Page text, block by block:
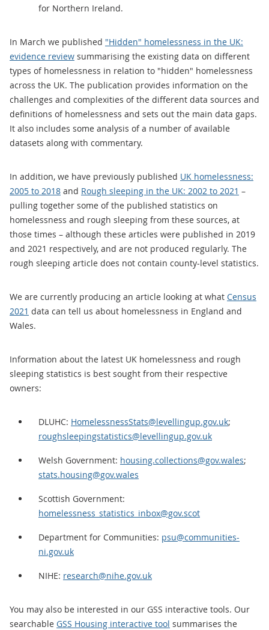
for Northern Ireland.
In March we published "Hidden" homelessness in the UK:
evidence review summarising the existing data on different
types of homelessness in relation to "hidden" homelessness
across the UK. The publication provides information on the
challenges and complexities of the different data sources and
definitions of homelessness and sets out the main data gaps.
It also includes some analysis of a number of available
datasets along with commentary.
In addition, we have previously published UK homelessness:
2005 to 2018 and Rough sleeping in the UK: 2002 to 2021 –
pulling together some of the published statistics on
homelessness and rough sleeping from these sources, at
those times – although these articles were published in 2019
and 2021 respectively, and are not produced regularly. The
rough sleeping article does not contain county-level statistics.
We are currently producing an article looking at what Census
2021 data can tell us about homelessness in England and
Wales.
Information about the latest UK homelessness and rough
sleeping statistics is best sought from their respective
owners:
DLUHC: HomelessnessStats@levellingup.gov.uk;
roughsleepingstatistics@levellingup.gov.uk
Welsh Government: housing.collections@gov.wales;
stats.housing@gov.wales
Scottish Government:
homelessness_statistics_inbox@gov.scot
Department for Communities: psu@communities-
ni.gov.uk
NIHE: research@nihe.gov.uk
You may also be interested in our GSS interactive tools. Our
searchable GSS Housing interactive tool summarises the